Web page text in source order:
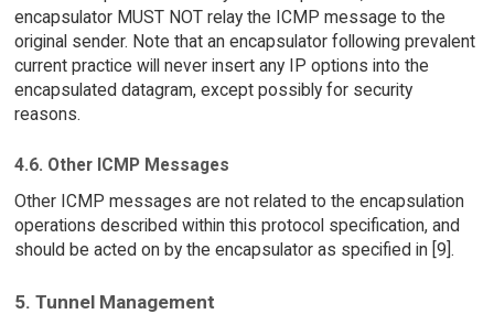
encapsulator MUST NOT relay the ICMP message to the
original sender. Note that an encapsulator following prevalent
current practice will never insert any IP options into the
encapsulated datagram, except possibly for security
reasons.
4.6. Other ICMP Messages
Other ICMP messages are not related to the encapsulation
operations described within this protocol specification, and
should be acted on by the encapsulator as specified in [9].
5. Tunnel Management